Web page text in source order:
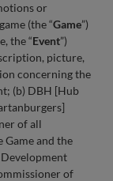
or
(the “Game”)
the “Event”)
picture,
concerning the
(b) DBH [Hub
of all
and the
of